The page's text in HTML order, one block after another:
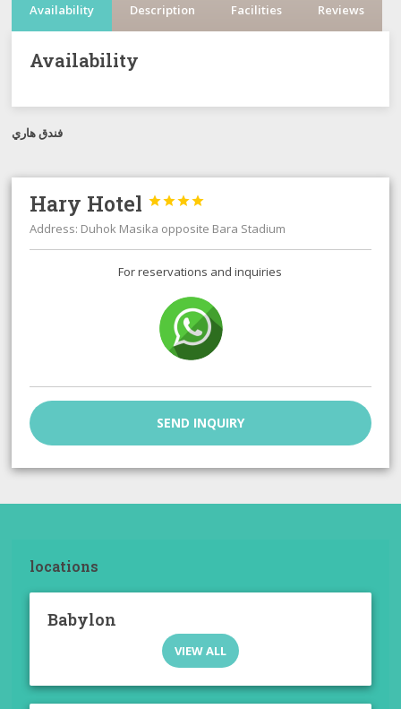
Availability Description Facilities Reviews
Availability
فندق هاري
Hary Hotel 



Address: Duhok Masika opposite Bara Stadium
For reservations and inquiries
SEND INQUIRY
locations
Babylon
VIEW ALL